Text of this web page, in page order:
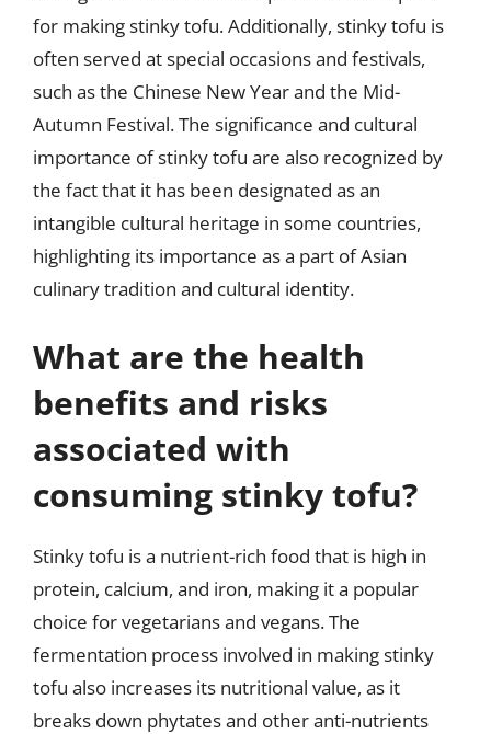
for making stinky tofu. Additionally, stinky tofu is
often served at special occasions and festivals,
such as the Chinese New Year and the Mid-
Autumn Festival. The significance and cultural
importance of stinky tofu are also recognized by
the fact that it has been designated as an
intangible cultural heritage in some countries,
highlighting its importance as a part of Asian
culinary tradition and cultural identity.
What are the health
benefits and risks
associated with
consuming stinky tofu?
Stinky tofu is a nutrient-rich food that is high in
protein, calcium, and iron, making it a popular
choice for vegetarians and vegans. The
fermentation process involved in making stinky
tofu also increases its nutritional value, as it
breaks down phytates and other anti-nutrients